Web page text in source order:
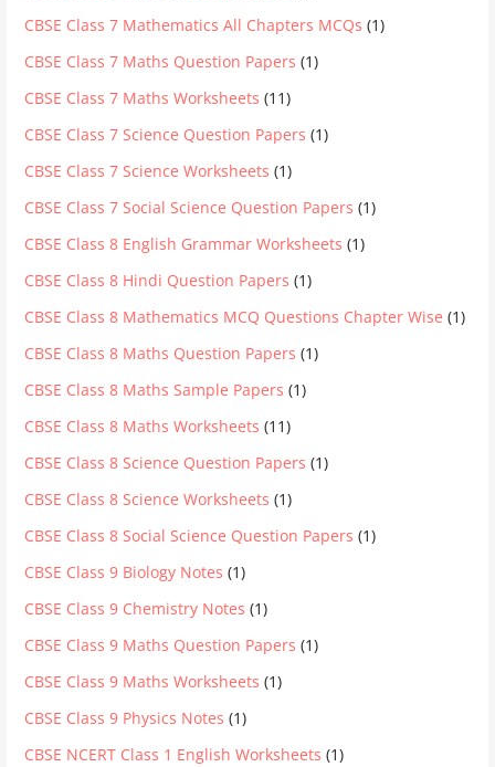
CBSE Class 7 Mathematics All Chapters MCQs (1)
CBSE Class 7 Maths Question Papers (1)
CBSE Class 7 Maths Worksheets (11)
CBSE Class 7 Science Question Papers (1)
CBSE Class 7 Science Worksheets (1)
CBSE Class 7 Social Science Question Papers (1)
CBSE Class 8 English Grammar Worksheets (1)
CBSE Class 8 Hindi Question Papers (1)
CBSE Class 8 Mathematics MCQ Questions Chapter Wise (1)
CBSE Class 8 Maths Question Papers (1)
CBSE Class 8 Maths Sample Papers (1)
CBSE Class 8 Maths Worksheets (11)
CBSE Class 8 Science Question Papers (1)
CBSE Class 8 Science Worksheets (1)
CBSE Class 8 Social Science Question Papers (1)
CBSE Class 9 Biology Notes (1)
CBSE Class 9 Chemistry Notes (1)
CBSE Class 9 Maths Question Papers (1)
CBSE Class 9 Maths Worksheets (1)
CBSE Class 9 Physics Notes (1)
CBSE NCERT Class 1 English Worksheets (1)